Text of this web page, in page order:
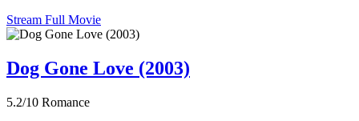
Stream Full Movie
Dog Gone Love (2003)
5.2/10 Romance